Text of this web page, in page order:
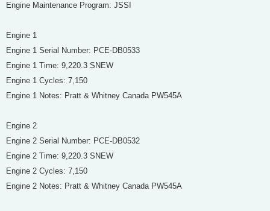
Engine Maintenance Program: JSSI
Engine 1
Engine 1 Serial Number: PCE-DB0533
Engine 1 Time: 9,220.3 SNEW
Engine 1 Cycles: 7,150
Engine 1 Notes: Pratt & Whitney Canada PW545A
Engine 2
Engine 2 Serial Number: PCE-DB0532
Engine 2 Time: 9,220.3 SNEW
Engine 2 Cycles: 7,150
Engine 2 Notes: Pratt & Whitney Canada PW545A